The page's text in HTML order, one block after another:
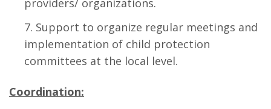
providers/ organizations.
Support to organize regular meetings and
implementation of child protection
committees at the local level.
Coordination: